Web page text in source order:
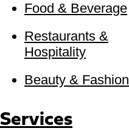
Food & Beverage
Restaurants &
Hospitality
Beauty & Fashion
Services